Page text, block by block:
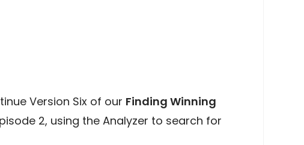
Version Six of our Finding Winning
2, using the Analyzer to search for